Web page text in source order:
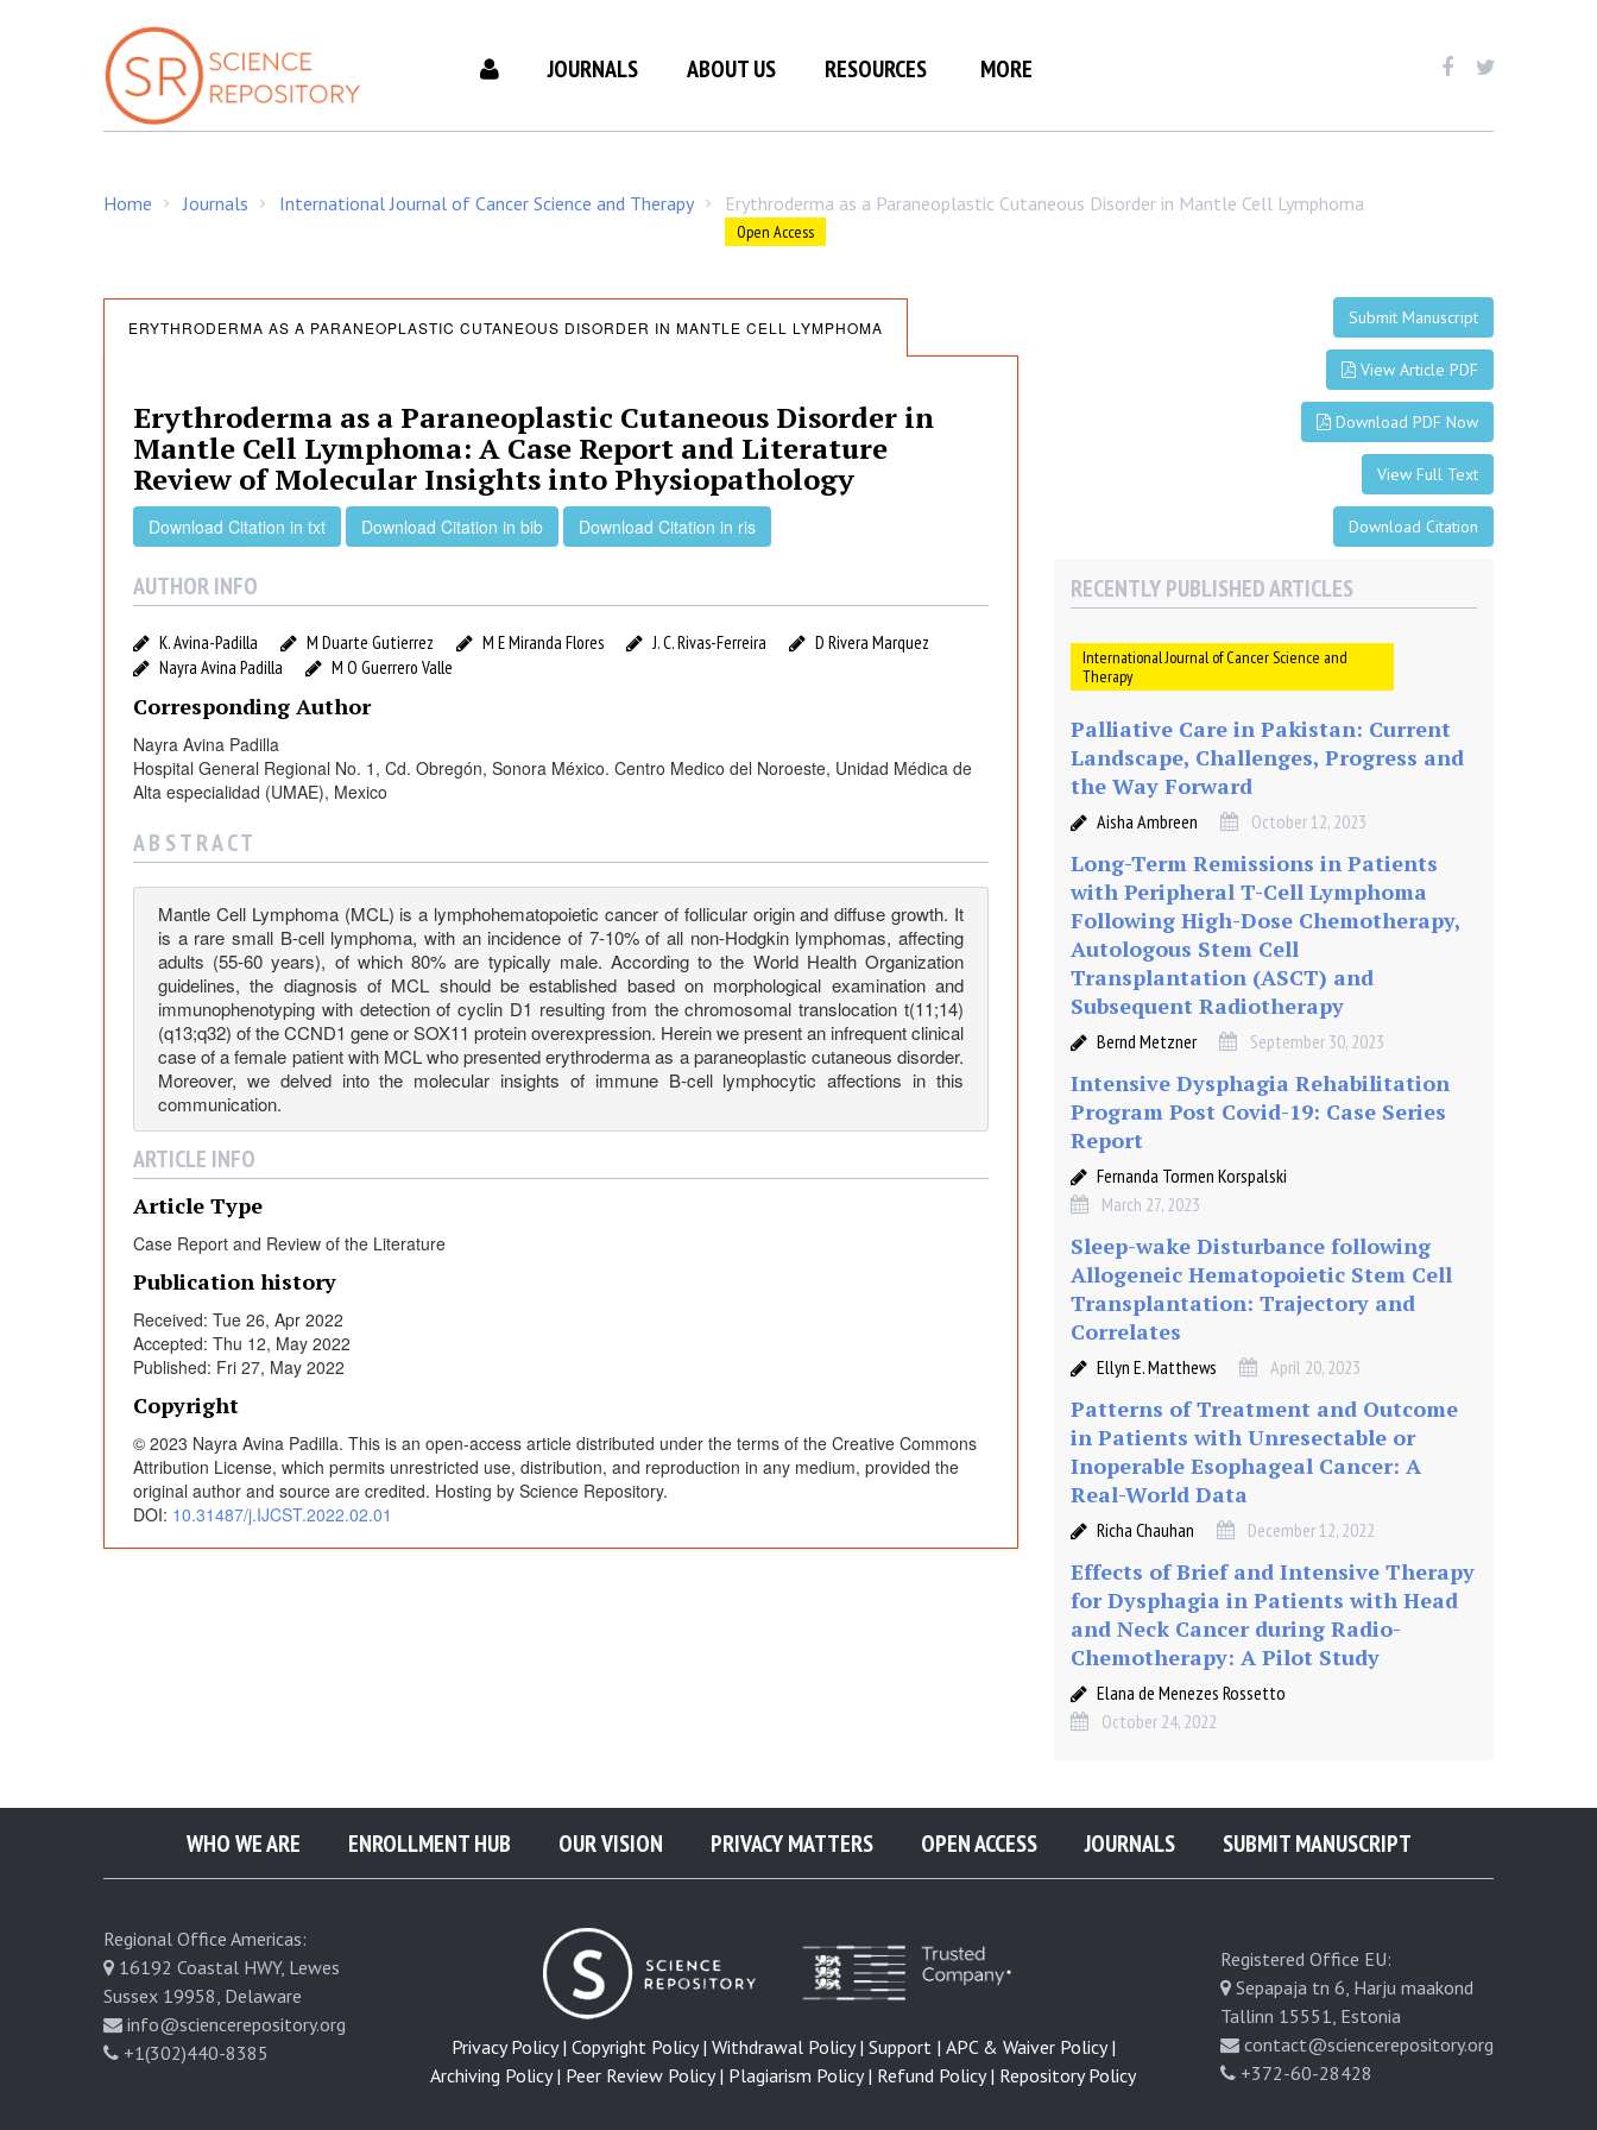
JOURNALS ABOUT US RESOURCES MORE
Home Journals International Journal of Cancer Science and Therapy Erythroderma as a Paraneoplastic Cutaneous Disorder in Mantle Cell Lymphoma
Open Access
E
h
o
d
a
P
a
a
n
s
t
i
c
ERYTHRODERMA AS A PARANEOPLASTIC CUTANEOUS DISORDER IN MANTLE CELL LYMPHOMA
Erythroderma as a Paraneoplastic Cutaneous Disorder in
Mantle Cell Lymphoma: A Case Report and Literature
Review of Molecular Insights into Physiopathology
Download Citation in txt Download Citation in bib Download Citation in ris
AUTHOR INFO
K. Avina-Padilla M Duarte Gutierrez M E Miranda Flores J. C. Rivas-Ferreira
D Rivera Marquez
Nayra Avina Padilla
M O Guerrero Valle
Corresponding Author
Nayra Avina Padilla
Hospital General Regional No. 1, Cd. Obregón, Sonora México. Centro Medico del Noroeste, Unidad Médica de
Alta especialidad (UMAE), Mexico
A B S T R A C T
Mantle Cell Lymphoma (MCL) is a lymphohematopoietic cancer of follicular origin and diffuse growth. It
is a rare small B-cell lymphoma, with an incidence of 7-10% of all non-Hodgkin lymphomas, affecting
adults (55-60 years), of which 80% are typically male. According to the World Health Organization
guidelines, the diagnosis of MCL should be established based on morphological examination and
immunophenotyping with detection of cyclin D1 resulting from the chromosomal translocation t(11;14)
(q13;q32) of the CCND1 gene or SOX11 protein overexpression. Herein we present an infrequent clinical
case of a female patient with MCL who presented erythroderma as a paraneoplastic cutaneous disorder.
Moreover, we delved into the molecular insights of immune B-cell lymphocytic affections in this
communication.
ARTICLE INFO
Article Type
Case Report and Review of the Literature
Publication history
Received: Tue 26, Apr 2022
Accepted: Thu 12, May 2022
Published: Fri 27, May 2022
Copyright
© 2023 Nayra Avina Padilla. This is an open-access article distributed under the terms of the Creative Commons
Attribution License, which permits unrestricted use, distribution, and reproduction in any medium, provided the
original author and source are credited. Hosting by Science Repository.
DOI: 10.31487/j.IJCST.2022.02.01
Submit Manuscript
View Article PDF
Download PDF Now
View Full Text
Download Citation
RECENTLY PUBLISHED ARTICLES
International Journal of Cancer Science and
Therapy
Palliative Care in Pakistan: Current
Landscape, Challenges, Progress and
the Way Forward
Aisha Ambreen October 12, 2023
Long-Term Remissions in Patients
with Peripheral T-Cell Lymphoma
Following High-Dose Chemotherapy,
Autologous Stem Cell
Transplantation (ASCT) and
Subsequent Radiotherapy
Bernd Metzner September 30, 2023
Intensive Dysphagia Rehabilitation
Program Post Covid-19: Case Series
Report
Fernanda Tormen Korspalski
March 27, 2023
Sleep-wake Disturbance following
Allogeneic Hematopoietic Stem Cell
Transplantation: Trajectory and
Correlates
Ellyn E. Matthews April 20, 2023
Patterns of Treatment and Outcome
in Patients with Unresectable or
Inoperable Esophageal Cancer: A
Real-World Data
Richa Chauhan December 12, 2022
Effects of Brief and Intensive Therapy
for Dysphagia in Patients with Head
and Neck Cancer during Radio-
Chemotherapy: A Pilot Study
Elana de Menezes Rossetto
October 24, 2022
WHO WE ARE ENROLLMENT HUB OUR VISION PRIVACY MATTERS OPEN ACCESS JOURNALS SUBMIT MANUSCRIPT
Regional Office Americas:
16192 Coastal HWY, Lewes
Sussex 19958, Delaware
info@sciencerepository.org
+1(302)440-8385
Registered Office EU:
Sepapaja tn 6, Harju maakond
Tallinn 15551, Estonia
contact@sciencerepository.org
+372-60-28428
Privacy Policy | Copyright Policy | Withdrawal Policy | Support | APC & Waiver Policy |
Archiving Policy | Peer Review Policy | Plagiarism Policy | Refund Policy | Repository Policy